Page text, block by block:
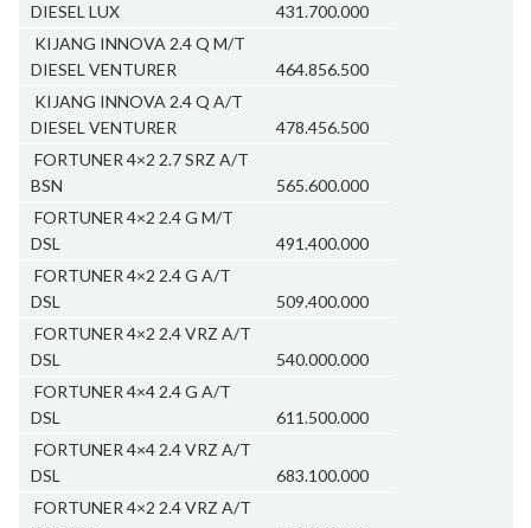
DIESEL LUX
431.700.000
KIJANG INNOVA 2.4 Q M/T
DIESEL VENTURER
464.856.500
KIJANG INNOVA 2.4 Q A/T
DIESEL VENTURER
478.456.500
FORTUNER 4×2 2.7 SRZ A/T
BSN
565.600.000
FORTUNER 4×2 2.4 G M/T
DSL
491.400.000
FORTUNER 4×2 2.4 G A/T
DSL
509.400.000
FORTUNER 4×2 2.4 VRZ A/T
DSL
540.000.000
FORTUNER 4×4 2.4 G A/T
DSL
611.500.000
FORTUNER 4×4 2.4 VRZ A/T
DSL
683.100.000
FORTUNER 4×2 2.4 VRZ A/T